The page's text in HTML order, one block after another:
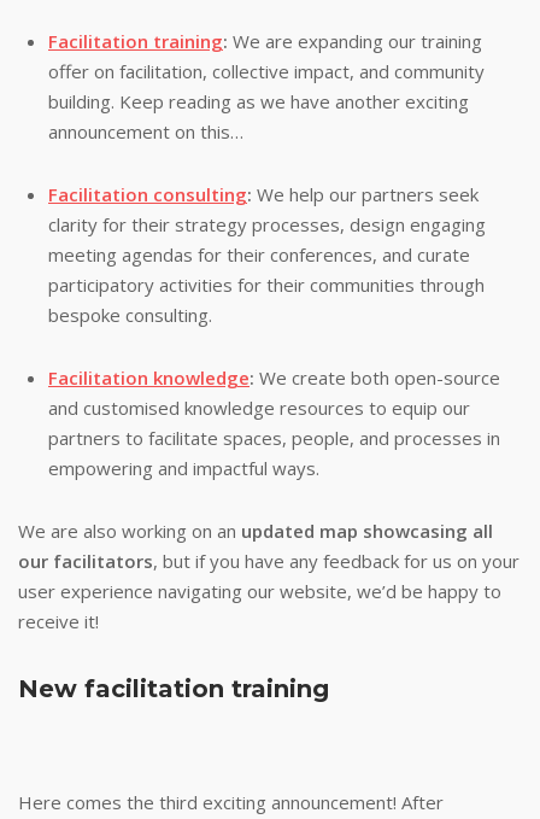
Facilitation training: We are expanding our training
offer on facilitation, collective impact, and community
building. Keep reading as we have another exciting
announcement on this…
Facilitation consulting: We help our partners seek
clarity for their strategy processes, design engaging
meeting agendas for their conferences, and curate
participatory activities for their communities through
bespoke consulting.
Facilitation knowledge: We create both open-source
and customised knowledge resources to equip our
partners to facilitate spaces, people, and processes in
empowering and impactful ways.
We are also working on an updated map showcasing all
our facilitators, but if you have any feedback for us on your
user experience navigating our website, we’d be happy to
receive it!
New facilitation training
Here comes the third exciting announcement! After